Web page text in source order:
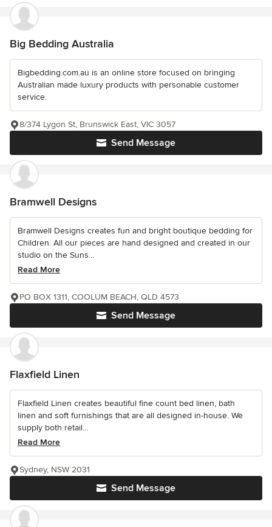
Big Bedding Australia
Bigbedding.com.au is an online store focused on bringing
Australian made luxury products with personable customer
service.
Send Message
8/374 Lygon St, Brunswick East, VIC 3057
Bramwell Designs
Bramwell Designs creates fun and bright boutique bedding for
Children. All our pieces are hand designed and created in our
studio on the Suns...
Read More
Send Message
PO BOX 1311, COOLUM BEACH, QLD 4573
Flaxfield Linen
Flaxfield Linen creates beautiful fine count bed linen, bath
linen and soft furnishings that are all designed in-house. We
supply both retail...
Read More
Send Message
Sydney, NSW 2031